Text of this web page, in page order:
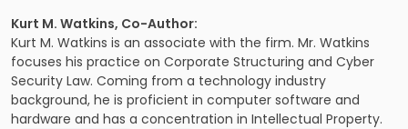
Kurt M. Watkins, Co-Author:
Kurt M. Watkins is an associate with the firm. Mr. Watkins
focuses his practice on Corporate Structuring and Cyber
Security Law. Coming from a technology industry
background, he is proficient in computer software and
hardware and has a concentration in Intellectual Property.